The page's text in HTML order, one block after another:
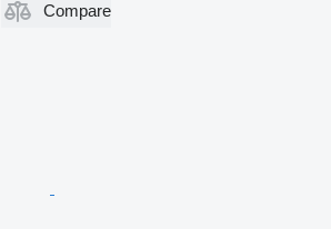
Compare